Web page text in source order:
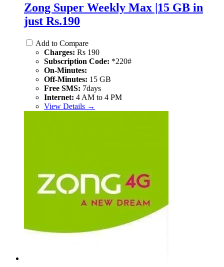
Zong Super Weekly Max |15 GB in
just Rs.190
Add to Compare
Charges: Rs 190
Subscription Code: *220#
On-Minutes:
Off-Minutes: 15 GB
Free SMS: 7days
Internet: 4 AM to 4 PM
View Details →